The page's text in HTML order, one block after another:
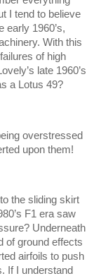
I tend to believe
early 1960’s,
With this
of high
late 1960’s
a Lotus 49?
overstressed
upon them!
the sliding skirt
F1 era saw
Underneath
of ground effects
airfoils to push
If I understand